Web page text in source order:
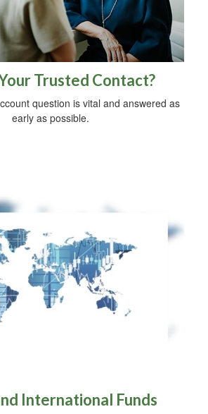
Trusted Contact?
question is vital and answered as
early as possible.
International Funds